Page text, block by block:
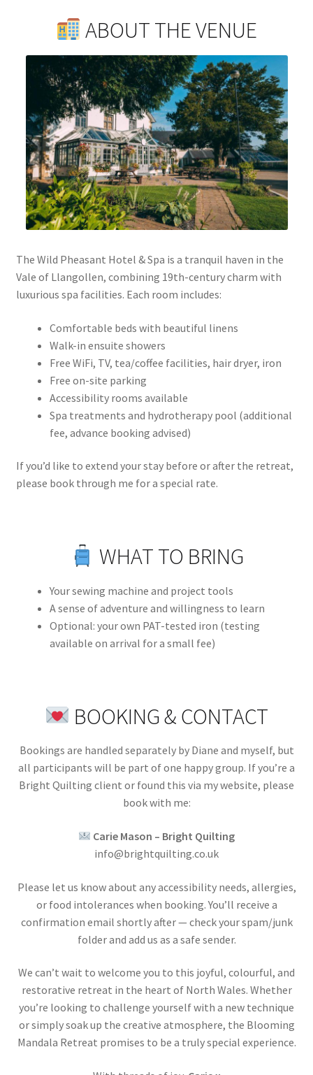
ABOUT THE VENUE
The Wild Pheasant Hotel & Spa is a tranquil haven in the
Vale of Llangollen, combining 19th-century charm with
luxurious spa facilities. Each room includes:
Comfortable beds with beautiful linens
Walk-in ensuite showers
Free WiFi, TV, tea/coffee facilities, hair dryer, iron
Free on-site parking
Accessibility rooms available
Spa treatments and hydrotherapy pool (additional
fee, advance booking advised)
If you’d like to extend your stay before or after the retreat,
please book through me for a special rate.
WHAT TO BRING
Your sewing machine and project tools
A sense of adventure and willingness to learn
Optional: your own PAT-tested iron (testing
available on arrival for a small fee)
BOOKING & CONTACT
Bookings are handled separately by Diane and myself, but
all participants will be part of one happy group. If you’re a
Bright Quilting client or found this via my website, please
book with me:
Carie Mason – Bright Quilting
info@brightquilting.co.uk
Please let us know about any accessibility needs, allergies,
or food intolerances when booking. You’ll receive a
confirmation email shortly after — check your spam/junk
folder and add us as a safe sender.
We can’t wait to welcome you to this joyful, colourful, and
restorative retreat in the heart of North Wales. Whether
you’re looking to challenge yourself with a new technique
or simply soak up the creative atmosphere, the Blooming
Mandala Retreat promises to be a truly special experience.